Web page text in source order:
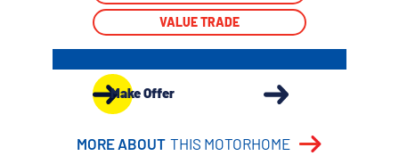
VALUE TRADE
Make Offer
MORE ABOUT THIS MOTORHOME